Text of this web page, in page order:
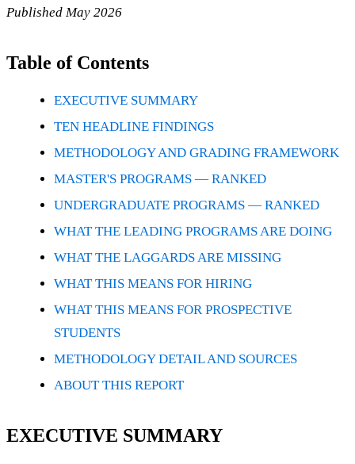
Published May 2026
Table of Contents
EXECUTIVE SUMMARY
TEN HEADLINE FINDINGS
METHODOLOGY AND GRADING FRAMEWORK
MASTER'S PROGRAMS — RANKED
UNDERGRADUATE PROGRAMS — RANKED
WHAT THE LEADING PROGRAMS ARE DOING
WHAT THE LAGGARDS ARE MISSING
WHAT THIS MEANS FOR HIRING
WHAT THIS MEANS FOR PROSPECTIVE
STUDENTS
METHODOLOGY DETAIL AND SOURCES
ABOUT THIS REPORT
EXECUTIVE SUMMARY